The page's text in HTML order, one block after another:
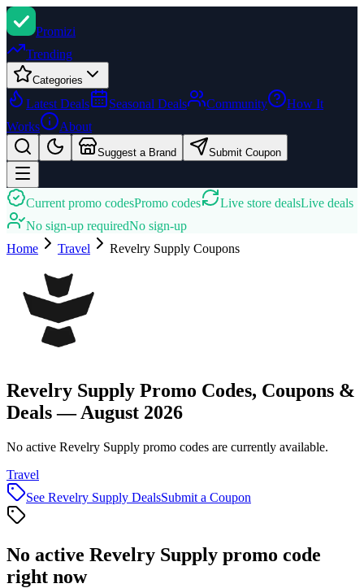
Promizi
Trending
Categories
Latest Deals Seasonal Deals Community
How It
Works
About
Suggest a Brand Submit Coupon
Current promo codesPromo codes Live store dealsLive deals
No sign-up requiredNo sign-up
Home
Travel Revelry Supply Coupons
Revelry Supply Promo Codes, Coupons &
Deals — August 2026
No active Revelry Supply promo codes are currently available.
Travel
See Revelry Supply DealsSubmit a Coupon
No active Revelry Supply promo code
right now